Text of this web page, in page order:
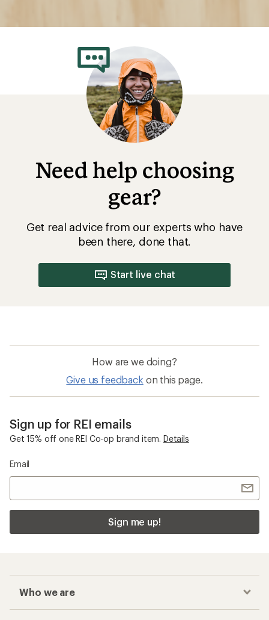
Need help choosing
gear?
Get real advice from our experts who have
been there, done that.
Start live chat
How are we doing?
Give us feedback on this page.
Sign up for REI emails
Get 15% off one REI Co-op brand item. Details
Email
Sign me up!
Who we are